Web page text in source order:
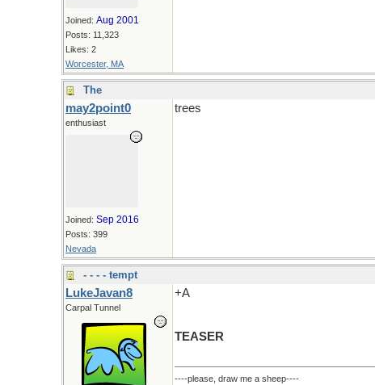
Joined: Aug 2001
Posts: 11,323
Likes: 2
Worcester, MA
The
may2point0
enthusiast
Joined: Sep 2016
Posts: 399
Nevada
trees
- - - - tempt
LukeJavan8
Carpal Tunnel
+A
TEASER
----please, draw me a sheep----